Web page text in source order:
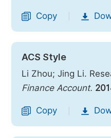
Copy
ACS Style
Li Zhou; Jing Li.
Finance Account.
Copy